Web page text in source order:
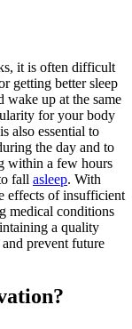
it is often difficult
getting better sleep
wake up at the same
for your body
also essential to
the day and to
within a few hours
fall asleep. With
effects of insufficient
medical conditions
a quality
prevent future